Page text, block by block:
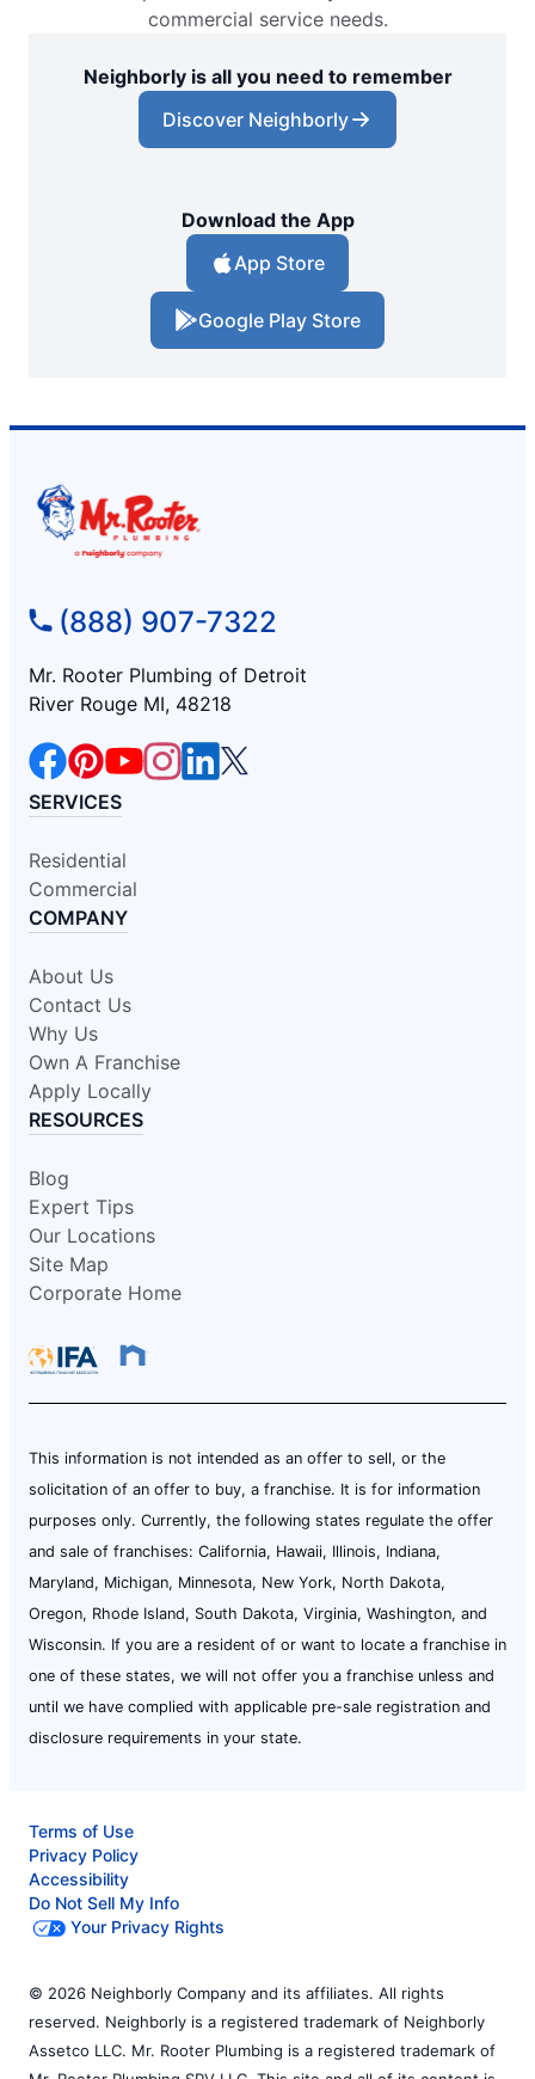
commercial service needs.
Neighborly is all you need to remember
Discover Neighborly
Download the App
App Store
Google Play Store
(888) 907-7322
Mr. Rooter Plumbing of Detroit
River Rouge MI, 48218
SERVICES
Residential
Commercial
COMPANY
About Us
Contact Us
Why Us
Own A Franchise
Apply Locally
RESOURCES
Blog
Expert Tips
Our Locations
Site Map
Corporate Home
This information is not intended as an offer to sell, or the
solicitation of an offer to buy, a franchise. It is for information
purposes only. Currently, the following states regulate the offer
and sale of franchises: California, Hawaii, Illinois, Indiana,
Maryland, Michigan, Minnesota, New York, North Dakota,
Oregon, Rhode Island, South Dakota, Virginia, Washington, and
Wisconsin. If you are a resident of or want to locate a franchise in
one of these states, we will not offer you a franchise unless and
until we have complied with applicable pre-sale registration and
disclosure requirements in your state.
Terms of Use
Privacy Policy
Accessibility
Do Not Sell My Info
Your Privacy Rights
© 2026 Neighborly Company and its affiliates. All rights
reserved. Neighborly is a registered trademark of Neighborly
Assetco LLC. Mr. Rooter Plumbing is a registered trademark of